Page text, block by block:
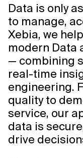
Data is only
to manage,
Xebia, we
modern Data
— combining
real-time
engineering.
quality to
service, our
data is
drive